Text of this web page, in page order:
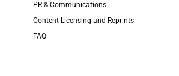
PR & Communications
Content Licensing and Reprints
FAQ